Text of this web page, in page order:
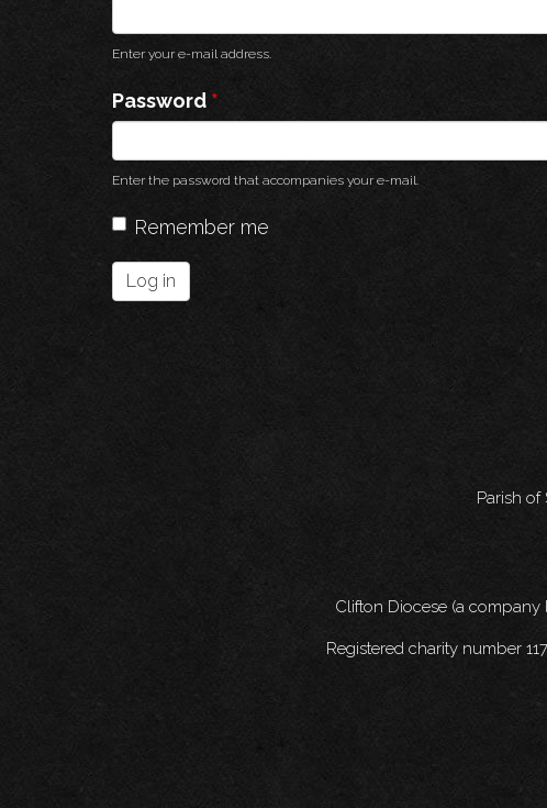
Enter your e-mail address.
Password *
Enter the password that accompanies your e-mail.
Remember me
Log in
Parish of
Clifton Diocese (a
Registered charity number